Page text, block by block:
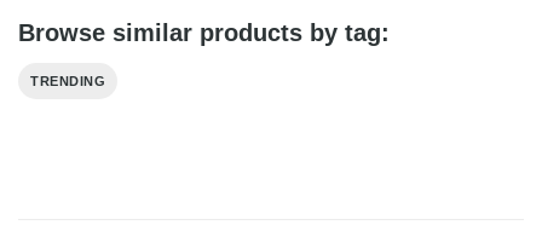
Browse similar products by tag:
TRENDING